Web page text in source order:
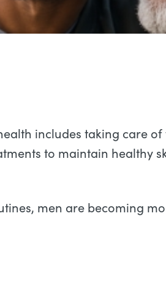
includes taking care
to maintain healthy
men are becoming